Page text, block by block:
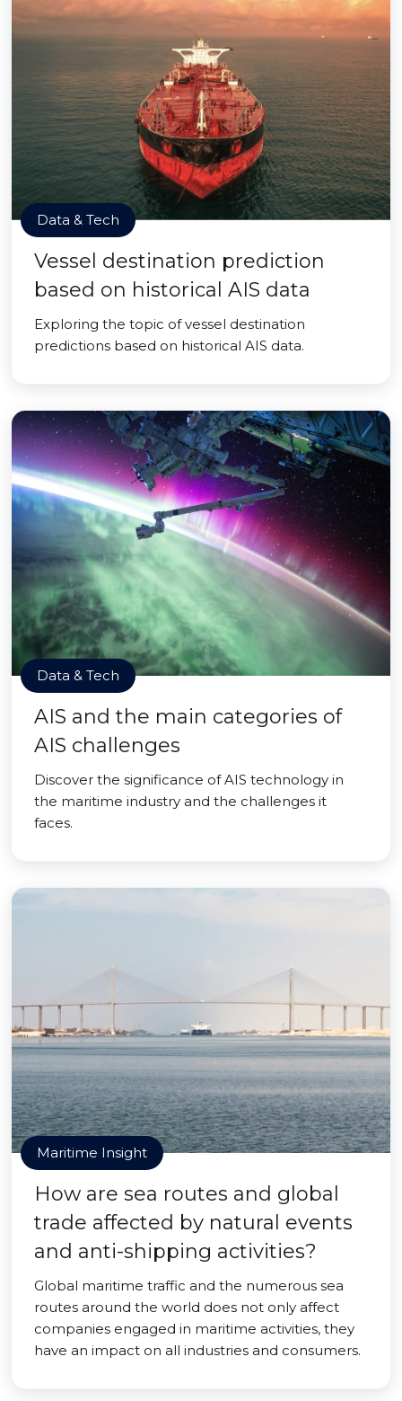
Data & Tech
Vessel destination prediction
based on historical AIS data
Exploring the topic of vessel destination
predictions based on historical AIS data.
Data & Tech
AIS and the main categories of
AIS challenges
Discover the significance of AIS technology in
the maritime industry and the challenges it
faces.
Maritime Insight
How are sea routes and global
trade affected by natural events
and anti-shipping activities?
Global maritime traffic and the numerous sea
routes around the world does not only affect
companies engaged in maritime activities, they
have an impact on all industries and consumers.